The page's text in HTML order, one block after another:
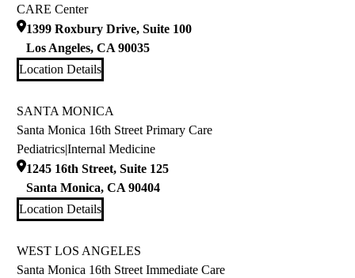
CARE Center
1399 Roxbury Drive, Suite 100
Los Angeles, CA 90035
Location Details
SANTA MONICA
Santa Monica 16th Street Primary Care
Pediatrics|Internal Medicine
1245 16th Street, Suite 125
Santa Monica, CA 90404
Location Details
WEST LOS ANGELES
Santa Monica 16th Street Immediate Care